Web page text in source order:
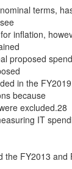
terms,
inflation,
proposed
in the
because
excluded.28
IT
the FY2013 and